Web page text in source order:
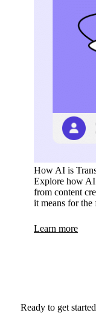
How AI is
Explore how AI
from content
it means for
Learn more
Ready to get